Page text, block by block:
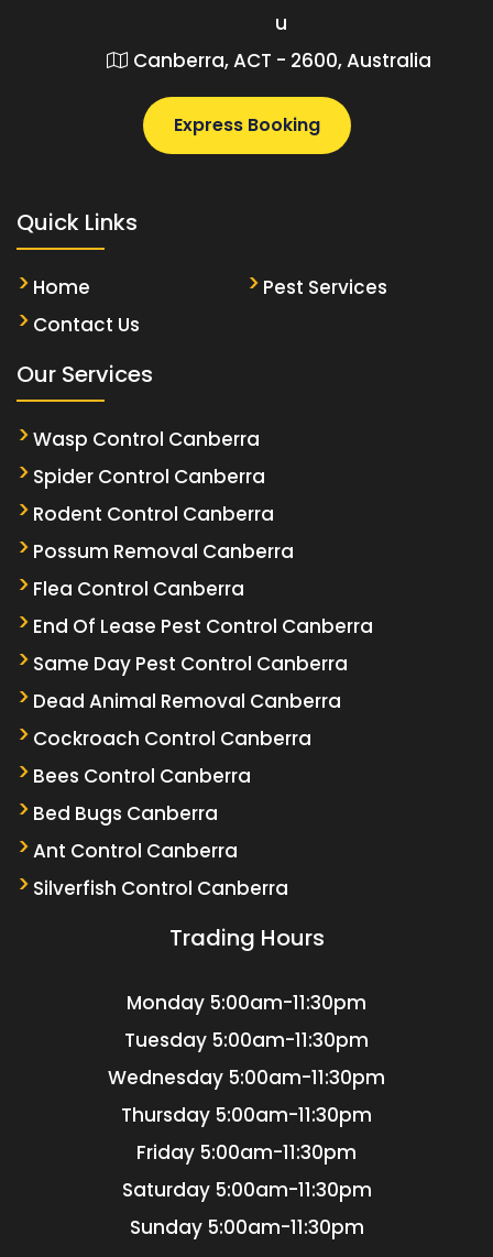
u
Canberra, ACT - 2600, Australia
Express Booking
Quick Links
Home
Pest Services
Contact Us
Our Services
Wasp Control Canberra
Spider Control Canberra
Rodent Control Canberra
Possum Removal Canberra
Flea Control Canberra
End Of Lease Pest Control Canberra
Same Day Pest Control Canberra
Dead Animal Removal Canberra
Cockroach Control Canberra
Bees Control Canberra
Bed Bugs Canberra
Ant Control Canberra
Silverfish Control Canberra
Trading Hours
Monday 5:00am-11:30pm
Tuesday 5:00am-11:30pm
Wednesday 5:00am-11:30pm
Thursday 5:00am-11:30pm
Friday 5:00am-11:30pm
Saturday 5:00am-11:30pm
Sunday 5:00am-11:30pm